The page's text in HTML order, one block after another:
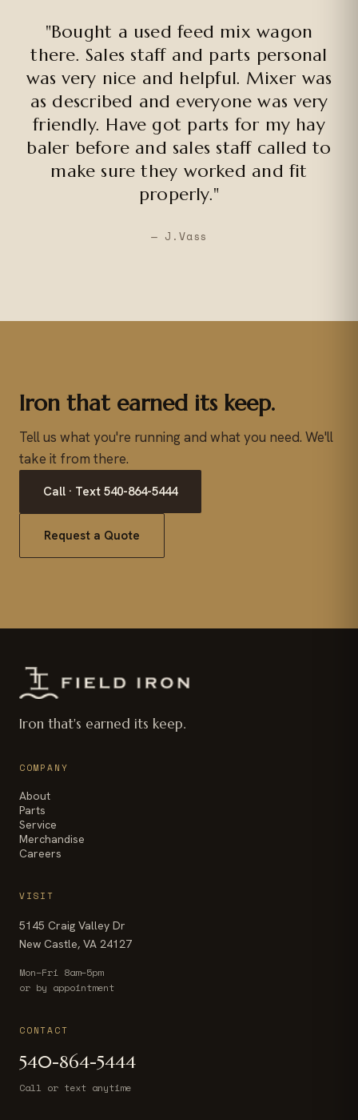
"Bought a used feed mix wagon
there. Sales staff and parts personal
was very nice and helpful. Mixer was
as described and everyone was very
friendly. Have got parts for my hay
baler before and sales staff called to
make sure they worked and fit
properly."
— J.Vass
Iron that earned its keep.
Tell us what you're running and what you need. We'll
take it from there.
Call · Text 540-864-5444
Request a Quote
Iron that's earned its keep.
COMPANY
About
Parts
Service
Merchandise
Careers
VISIT
5145 Craig Valley Dr
New Castle, VA 24127
Mon–Fri 8am–5pm
or by appointment
CONTACT
540-864-5444
Call or text anytime